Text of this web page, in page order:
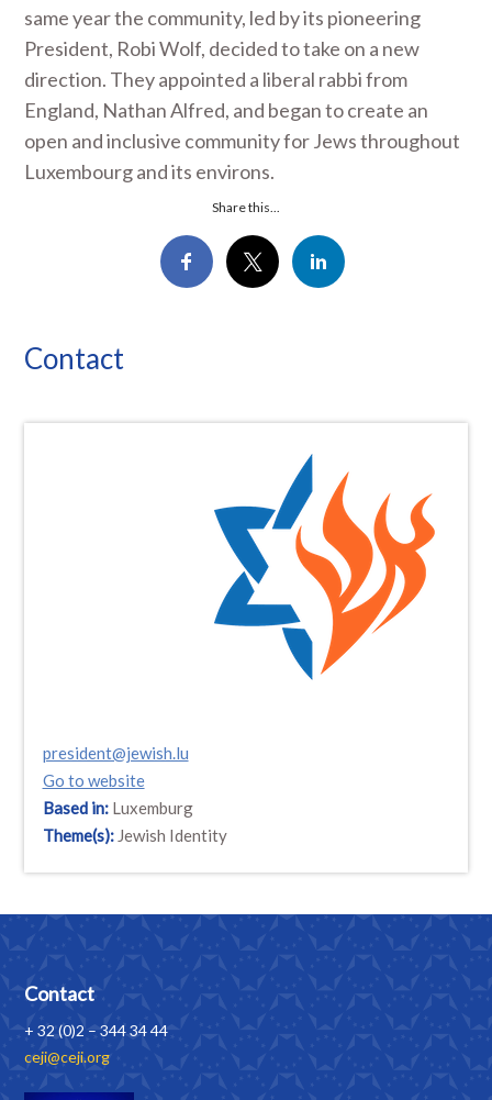
same year the community, led by its pioneering
President, Robi Wolf, decided to take on a new
direction. They appointed a liberal rabbi from
England, Nathan Alfred, and began to create an
open and inclusive community for Jews throughout
Luxembourg and its environs.
Share this...
Contact
president@jewish.lu
Go to website
Based in: Luxemburg
Theme(s): Jewish Identity
Contact
+ 32 (0)2 – 344 34 44
ceji@ceji.org